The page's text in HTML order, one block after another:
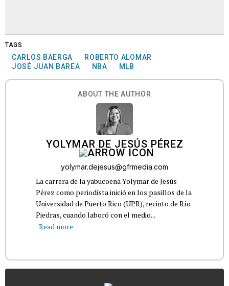
TAGS
CARLOS BAERGA
ROBERTO ALOMAR
JOSÉ JUAN BAREA
NBA MLB
ABOUT THE AUTHOR
YOLYMAR DE JESÚS PÉREZ
yolymar.dejesus@gfrmedia.com
La carrera de la yabucoeña Yolymar de Jesús
Pérez como periodista inició en los pasillos de la
Universidad de Puerto Rico (UPR), recinto de Río
Piedras, cuando laboró con el medio...
Read more